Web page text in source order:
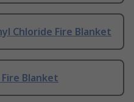
Chloride Fire Blanket
Fire Blanket